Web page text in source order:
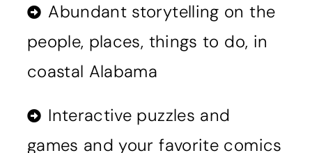
Abundant storytelling on the
people, places, things to do, in
coastal Alabama
Interactive puzzles and
games and your favorite comics